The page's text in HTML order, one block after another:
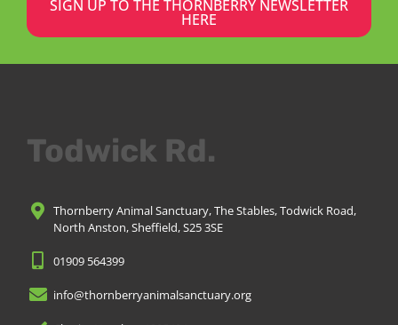
SIGN UP TO THE THORNBERRY NEWSLETTER
HERE
Todwick Rd.
Thornberry Animal Sanctuary, The Stables, Todwick Road,
North Anston, Sheffield, S25 3SE
01909 564399
info@thornberryanimalsanctuary.org